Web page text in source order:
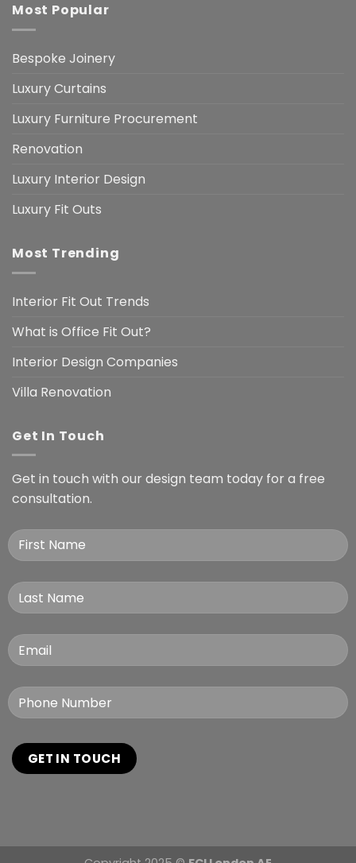
Most Popular
Bespoke Joinery
Luxury Curtains
Luxury Furniture Procurement
Renovation
Luxury Interior Design
Luxury Fit Outs
Most Trending
Interior Fit Out Trends
What is Office Fit Out?
Interior Design Companies
Villa Renovation
Get In Touch
Get in touch with our design team today for a free
consultation.